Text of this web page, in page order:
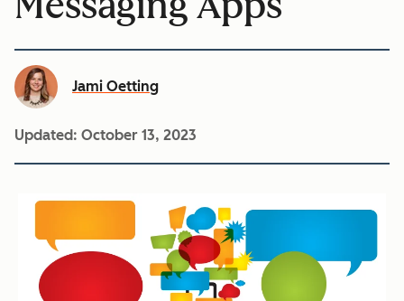
Jami Oetting
Updated: October 13, 2023